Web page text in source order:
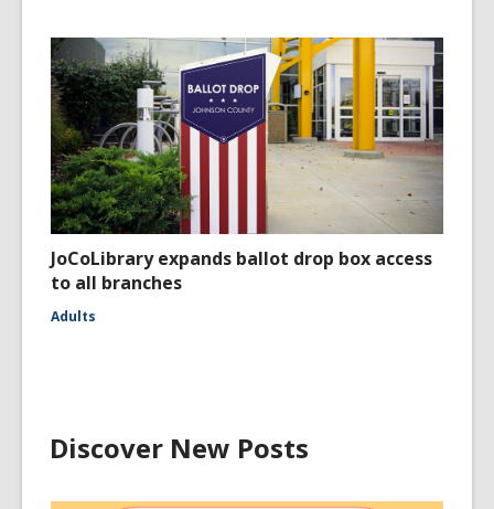
JoCoLibrary expands ballot drop box access
to all branches
Adults
Discover New Posts